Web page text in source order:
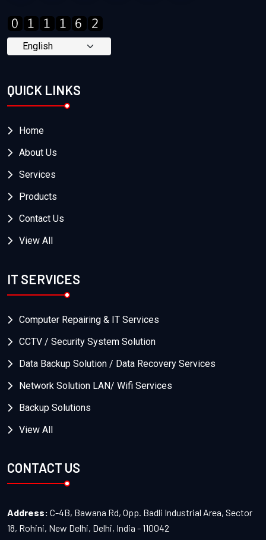
QUICK LINKS
Home
About Us
Services
Products
Contact Us
View All
IT SERVICES
Computer Repairing & IT Services
CCTV / Security System Solution
Data Backup Solution / Data Recovery Services
Network Solution LAN/ Wifi Services
Backup Solutions
View All
CONTACT US
Address: C-4B, Bawana Rd, Opp. Badli Industrial Area, Sector
18, Rohini, New Delhi, Delhi, India - 110042